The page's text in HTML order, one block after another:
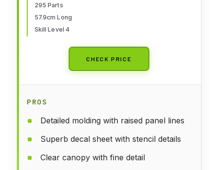
295 Parts
57.9cm Long
Skill Level 4
CHECK PRICE
PROS
Detailed molding with raised panel lines
Superb decal sheet with stencil details
Clear canopy with fine detail